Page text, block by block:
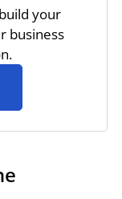
your
business